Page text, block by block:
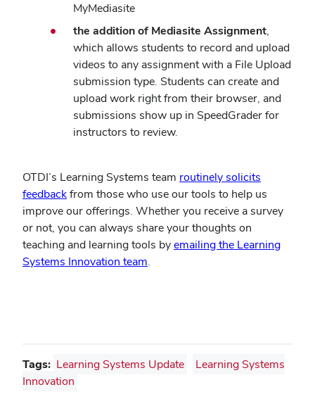
MyMediasite
the addition of Mediasite Assignment,
which allows students to record and upload
videos to any assignment with a File Upload
submission type. Students can create and
upload work right from their browser, and
submissions show up in SpeedGrader for
instructors to review.
OTDI’s Learning Systems team routinely solicits
feedbackfrom those who use our tools to help us
improve our offerings. Whether you receive a survey
or not, you can always share your thoughts on
teaching and learning tools byemailing the Learning
Systems Innovation team.
Tags: Learning Systems Update
Learning Systems
Innovation